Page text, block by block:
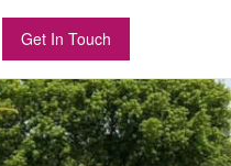
Get In Touch